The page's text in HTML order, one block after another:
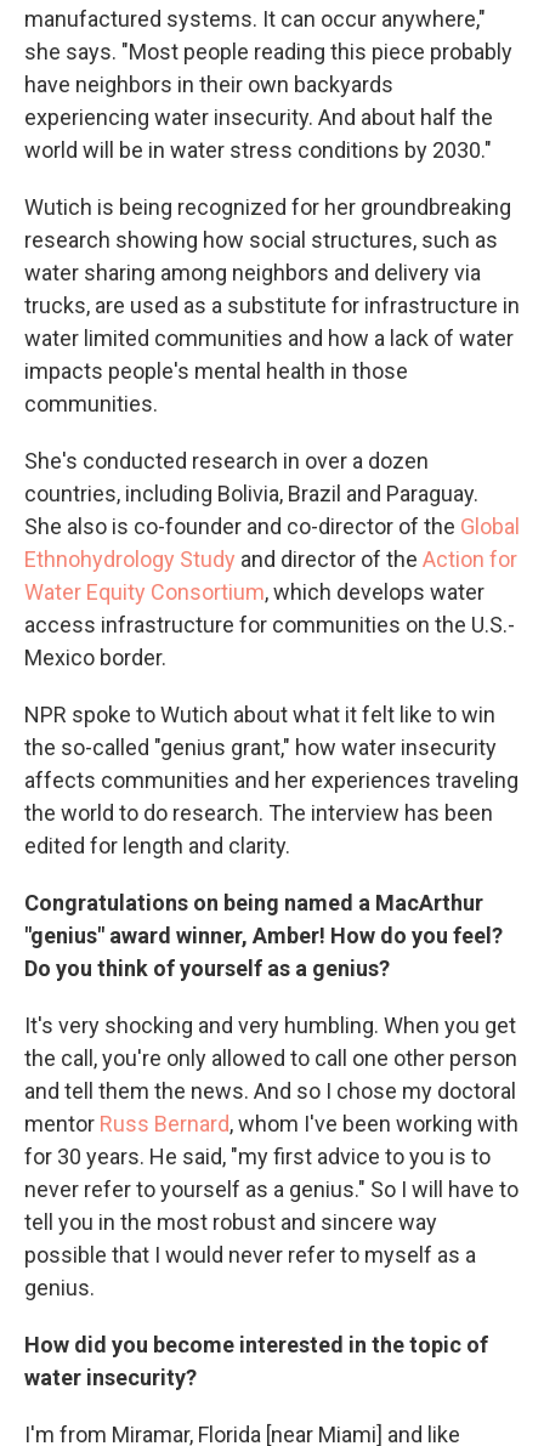
manufactured systems. It can occur anywhere,"
she says. "Most people reading this piece probably
have neighbors in their own backyards
experiencing water insecurity. And about half the
world will be in water stress conditions by 2030."
Wutich is being recognized for her groundbreaking
research showing how social structures, such as
water sharing among neighbors and delivery via
trucks, are used as a substitute for infrastructure in
water limited communities and how a lack of water
impacts people's mental health in those
communities.
She's conducted research in over a dozen
countries, including Bolivia, Brazil and Paraguay.
She also is co-founder and co-director of the Global
Ethnohydrology Study and director of the Action for
Water Equity Consortium, which develops water
access infrastructure for communities on the U.S.-
Mexico border.
NPR spoke to Wutich about what it felt like to win
the so-called "genius grant," how water insecurity
affects communities and her experiences traveling
the world to do research. The interview has been
edited for length and clarity.
Congratulations on being named a MacArthur
"genius" award winner, Amber! How do you feel?
Do you think of yourself as a genius?
It's very shocking and very humbling. When you get
the call, you're only allowed to call one other person
and tell them the news. And so I chose my doctoral
mentor Russ Bernard, whom I've been working with
for 30 years. He said, "my first advice to you is to
never refer to yourself as a genius." So I will have to
tell you in the most robust and sincere way
possible that I would never refer to myself as a
genius.
How did you become interested in the topic of
water insecurity?
I'm from Miramar, Florida [near Miami] and like